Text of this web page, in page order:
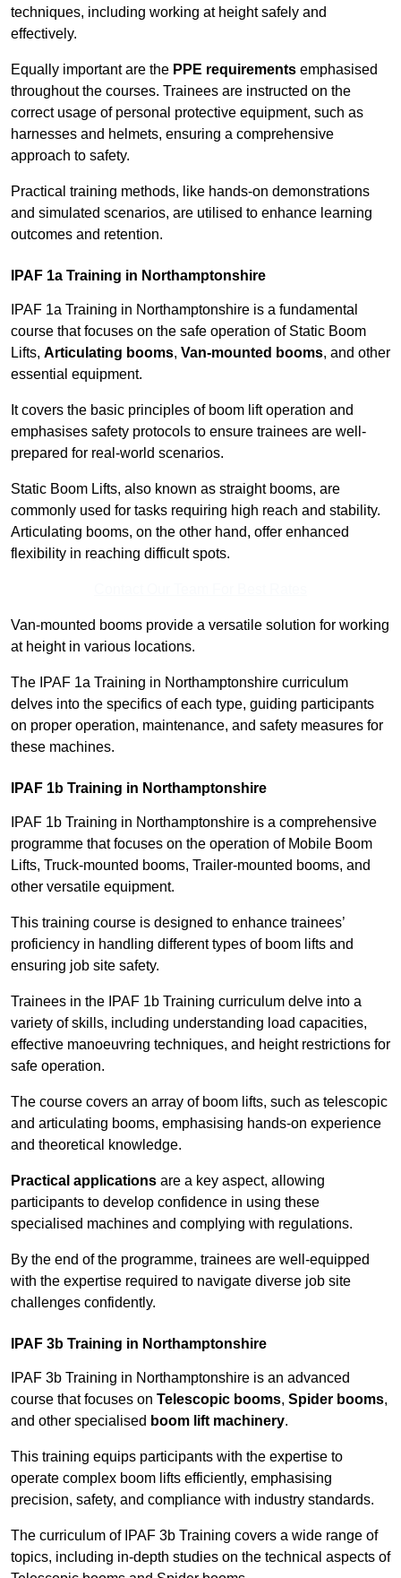
techniques, including working at height safely and
effectively.
Equally important are the PPE requirements emphasised
throughout the courses. Trainees are instructed on the
correct usage of personal protective equipment, such as
harnesses and helmets, ensuring a comprehensive
approach to safety.
Practical training methods, like hands-on demonstrations
and simulated scenarios, are utilised to enhance learning
outcomes and retention.
IPAF 1a Training in Northamptonshire
IPAF 1a Training in Northamptonshire is a fundamental
course that focuses on the safe operation of Static Boom
Lifts, Articulating booms, Van-mounted booms, and other
essential equipment.
It covers the basic principles of boom lift operation and
emphasises safety protocols to ensure trainees are well-
prepared for real-world scenarios.
Static Boom Lifts, also known as straight booms, are
commonly used for tasks requiring high reach and stability.
Articulating booms, on the other hand, offer enhanced
flexibility in reaching difficult spots.
Van-mounted booms provide a versatile solution for working
at height in various locations.
The IPAF 1a Training in Northamptonshire curriculum
delves into the specifics of each type, guiding participants
on proper operation, maintenance, and safety measures for
these machines.
IPAF 1b Training in Northamptonshire
IPAF 1b Training in Northamptonshire is a comprehensive
programme that focuses on the operation of Mobile Boom
Lifts, Truck-mounted booms, Trailer-mounted booms, and
other versatile equipment.
This training course is designed to enhance trainees’
proficiency in handling different types of boom lifts and
ensuring job site safety.
Trainees in the IPAF 1b Training curriculum delve into a
variety of skills, including understanding load capacities,
effective manoeuvring techniques, and height restrictions for
safe operation.
The course covers an array of boom lifts, such as telescopic
and articulating booms, emphasising hands-on experience
and theoretical knowledge.
Practical applications are a key aspect, allowing
participants to develop confidence in using these
specialised machines and complying with regulations.
By the end of the programme, trainees are well-equipped
with the expertise required to navigate diverse job site
challenges confidently.
IPAF 3b Training in Northamptonshire
IPAF 3b Training in Northamptonshire is an advanced
course that focuses on Telescopic booms, Spider booms,
and other specialised boom lift machinery.
This training equips participants with the expertise to
operate complex boom lifts efficiently, emphasising
precision, safety, and compliance with industry standards.
The curriculum of IPAF 3b Training covers a wide range of
topics, including in-depth studies on the technical aspects of